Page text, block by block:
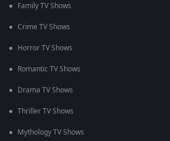
Family TV Shows
Crime TV Shows
Horror TV Shows
Romantic TV Shows
Drama TV Shows
Thriller TV Shows
Mythology TV Shows